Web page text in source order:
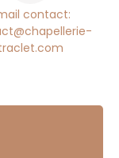
contact: